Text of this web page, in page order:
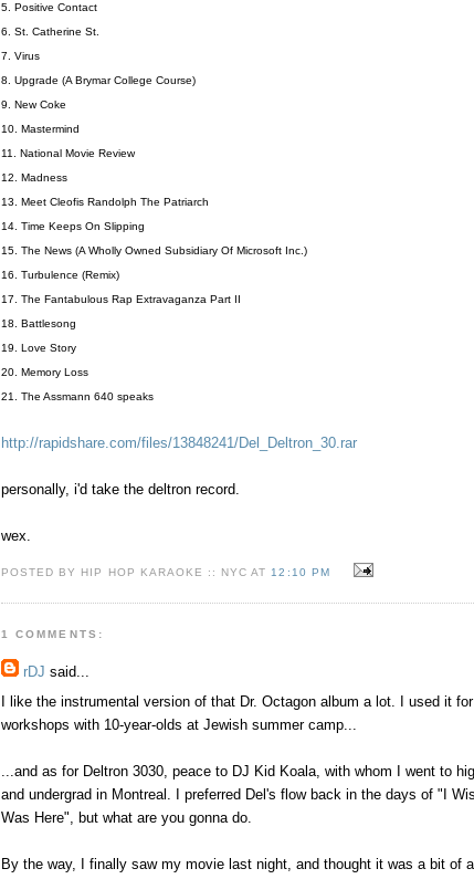
5. Positive Contact
6. St. Catherine St.
7. Virus
8. Upgrade (A Brymar College Course)
9. New Coke
10. Mastermind
11. National Movie Review
12. Madness
13. Meet Cleofis Randolph The Patriarch
14. Time Keeps On Slipping
15. The News (A Wholly Owned Subsidiary Of Microsoft Inc.)
16. Turbulence (Remix)
17. The Fantabulous Rap Extravaganza Part II
18. Battlesong
19. Love Story
20. Memory Loss
21. The Assmann 640 speaks
http://rapidshare.com/files/13848241/Del_Deltron_30.rar
personally, i'd take the deltron record.
wex.
POSTED BY HIP HOP KARAOKE :: NYC AT12:10 PM
1 COMMENTS:
rDJ said...
I like the instrumental version of that Dr. Octagon album a lot. I used it
workshops with 10-year-olds at Jewish summer camp...
...and as for Deltron 3030, peace to DJ Kid Koala, with whom I went to
and undergrad in Montreal. I preferred Del's flow back in the days of "I
Was Here", but what are you gonna do.
By the way, I finally saw my movie last night, and thought it was a bit of